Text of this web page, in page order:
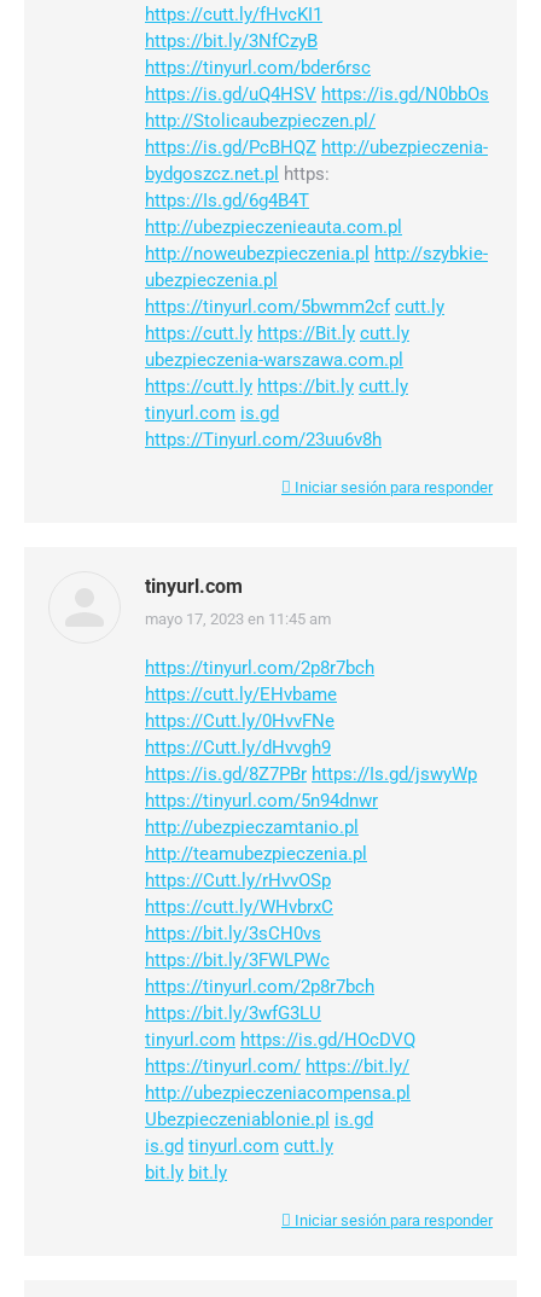
https://cutt.ly/fHvcKI1
https://bit.ly/3NfCzyB
https://tinyurl.com/bder6rsc
https://is.gd/uQ4HSV https://is.gd/N0bbOs
http://Stolicaubezpieczen.pl/
https://is.gd/PcBHQZ http://ubezpieczenia-
bydgoszcz.net.pl https:
https://Is.gd/6g4B4T
http://ubezpieczenieauta.com.pl
http://noweubezpieczenia.pl http://szybkie-
ubezpieczenia.pl
https://tinyurl.com/5bwmm2cf cutt.ly
https://cutt.ly https://Bit.ly cutt.ly
ubezpieczenia-warszawa.com.pl
https://cutt.ly https://bit.ly cutt.ly
tinyurl.com is.gd
https://Tinyurl.com/23uu6v8h
Iniciar sesión para responder
tinyurl.com
dice:
mayo 17, 2023 en 11:45 am
https://tinyurl.com/2p8r7bch
https://cutt.ly/EHvbame
https://Cutt.ly/0HvvFNe
https://Cutt.ly/dHvvgh9
https://is.gd/8Z7PBr https://Is.gd/jswyWp
https://tinyurl.com/5n94dnwr
http://ubezpieczamtanio.pl
http://teamubezpieczenia.pl
https://Cutt.ly/rHvvOSp
https://cutt.ly/WHvbrxC
https://bit.ly/3sCH0vs
https://bit.ly/3FWLPWc
https://tinyurl.com/2p8r7bch
https://bit.ly/3wfG3LU
tinyurl.com https://is.gd/HOcDVQ
https://tinyurl.com/ https://bit.ly/
http://ubezpieczeniacompensa.pl
Ubezpieczeniablonie.pl is.gd
is.gd tinyurl.com cutt.ly
bit.ly bit.ly
Iniciar sesión para responder